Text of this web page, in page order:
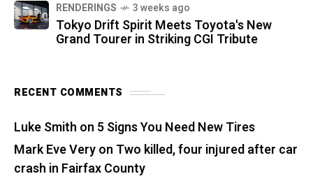
RENDERINGS 3 weeks ago
Tokyo Drift Spirit Meets Toyota's New
Grand Tourer in Striking CGI Tribute
RECENT COMMENTS
Luke Smith on 5 Signs You Need New Tires
Mark Eve Veryon Two killed, four injured after car
crash in Fairfax County